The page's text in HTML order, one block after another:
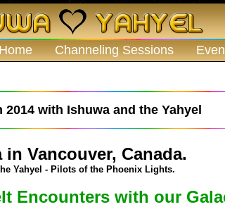
Channeling Sessions
2014 with Ishuwa and the Yahyel
in Vancouver, Canada.
Yahyel - Pilots of the Phoenix Lights.
Encounters with our